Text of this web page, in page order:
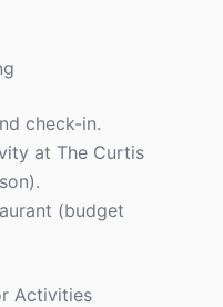
check-in.
at The Curtis
(budget
Activities